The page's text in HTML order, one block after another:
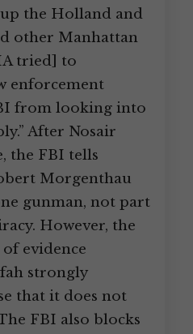
the Holland and
other Manhattan
tried] to
enforcement
from looking into
After Nosair
the FBI tells
Morgenthau
gunman, not part
However, the
evidence
strongly
that it does not
FBI also blocks